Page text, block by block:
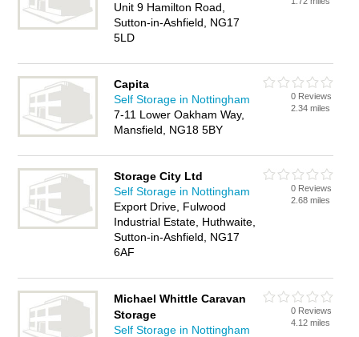
Unit 9 Hamilton Road,
Sutton-in-Ashfield, NG17
5LD
Capita
Self Storage in Nottingham
7-11 Lower Oakham Way,
Mansfield, NG18 5BY
0 Reviews
2.34 miles
Storage City Ltd
Self Storage in Nottingham
Export Drive, Fulwood
Industrial Estate, Huthwaite,
Sutton-in-Ashfield, NG17
6AF
0 Reviews
2.68 miles
Michael Whittle Caravan
Storage
Self Storage in Nottingham
0 Reviews
4.12 miles